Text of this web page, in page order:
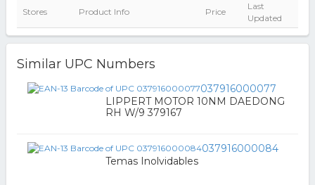
Stores Product Info Price
Last
Updated
Similar UPC Numbers
037916000077
LIPPERT MOTOR 10NM DAEDONG
RH W/9 379167
037916000084
Temas Inolvidables